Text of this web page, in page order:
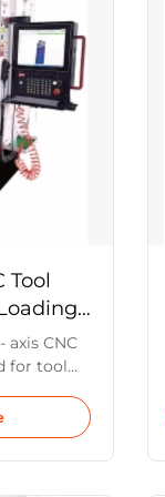
.
Tool
axis CNC
for tool
casting
which
the A ,C